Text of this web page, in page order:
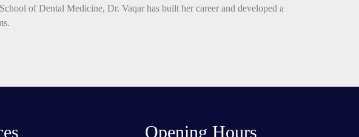
of Dental Medicine, Dr. Vaqar has built her career and developed a
Opening Hours